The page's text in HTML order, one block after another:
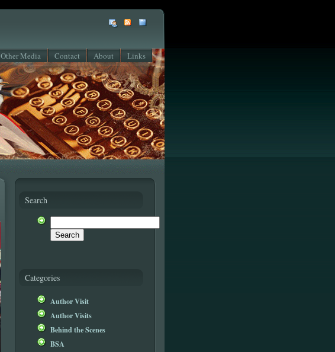
Other Media Contact About Links
Search
Categories
Author Visit
Author Visits
Behind the Scenes
BSA